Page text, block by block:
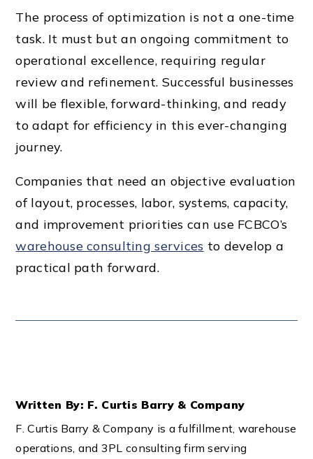
The process of optimization is not a one-time
task. It must but an ongoing commitment to
operational excellence, requiring regular
review and refinement. Successful businesses
will be flexible, forward-thinking, and ready
to adapt for efficiency in this ever-changing
journey.
Companies that need an objective evaluation
of layout, processes, labor, systems, capacity,
and improvement priorities can use FCBCO’s
warehouse consulting services to develop a
practical path forward.
Written By: F. Curtis Barry & Company
F. Curtis Barry & Company is a fulfillment, warehouse
operations, and 3PL consulting firm serving